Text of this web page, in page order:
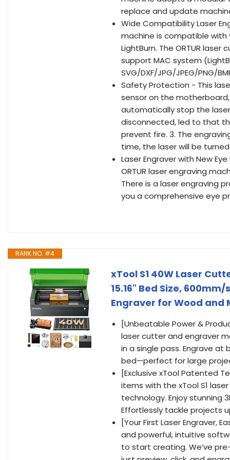
replace and update
Wide Compatibility Laser
machine is compatible with
LightBurn. The ORTUR laser
support MAC system
SVG/DXF/JPG/JPEG/PNG/
Safety Protection - This
sensor on the
automatically stop the
disconnected, led to that
prevent fire. 3. The
time, the laser will be
Laser Engraver with New
ORTUR laser engraving
There is a laser engraving
you a comprehensive eye
RANK NO. #4
xTool S1 40W Laser
15.16" Bed Size,
Engraver for Wood and
[Unbeatable Power &
laser cutter and engraver
in a single pass. Engrave at
bed—perfect for large
[Exclusive xTool Patented
items with the xTool S1
technology. Enjoy stunning
Effortlessly tackle projects
[Your First Laser Engraver,
and powerful, intuitive
to start creating. We’ve